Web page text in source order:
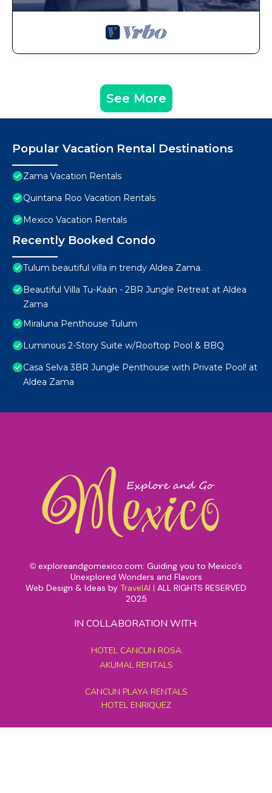
See More
Popular Vacation Rental Destinations
Zama Vacation Rentals
Quintana Roo Vacation Rentals
Mexico Vacation Rentals
Recently Booked Condo
Tulum beautiful villa in trendy Aldea Zama.
Beautiful Villa Tu-Kaán - 2BR Jungle Retreat at Aldea
Zama
Miraluna Penthouse Tulum
Luminous 2-Story Suite w/Rooftop Pool & BBQ
Casa Selva 3BR Jungle Penthouse with Private Pool! at
Aldea Zama
© exploreandgomexico.com: Guiding you to Mexico's
Unexplored Wonders and Flavors
Web Design & Ideas by TravelAI | ALL RIGHTS RESERVED
2025
IN COLLABORATION WITH:
HOTEL CANCUN ROSA
AKUMAL RENTALS
CANCUN PLAYA RENTALS
HOTEL ENRIQUEZ
MEXICO GRAND TOURS